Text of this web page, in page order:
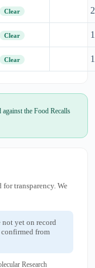
Clear 2
Clear 1
Clear 1
against the Food Recalls
transparency. We
yet on record
from
Research